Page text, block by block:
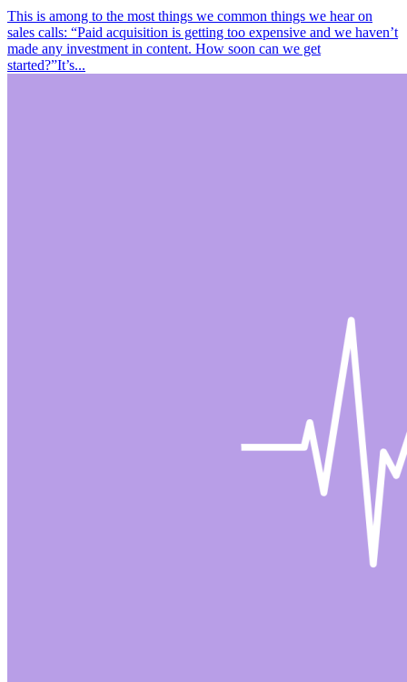
This is among to the most things we common things we hear on
sales calls: “Paid acquisition is getting too expensive and we haven’t
made any investment in content. How soon can we get
started?”It’s...